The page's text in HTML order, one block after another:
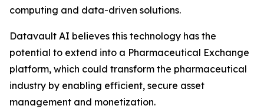
computing and data-driven solutions.
Datavault AI believes this technology has the
potential to extend into a Pharmaceutical Exchange
platform, which could transform the pharmaceutical
industry by enabling efficient, secure asset
management and monetization.